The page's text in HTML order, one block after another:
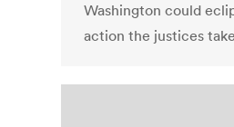
Washington could
action the justices